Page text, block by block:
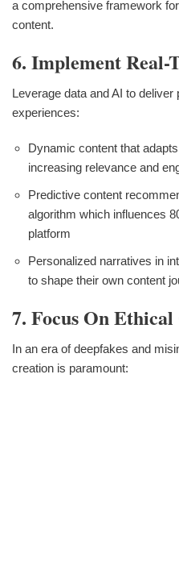
a comprehensive framework
content.
6. Implement Real-
Leverage data and AI to
experiences:
Dynamic content that
increasing relevance and
Predictive content
algorithm which influences
platform
Personalized narratives in
to shape their own content
7. Focus On
In an era of deepfakes and
creation is paramount: